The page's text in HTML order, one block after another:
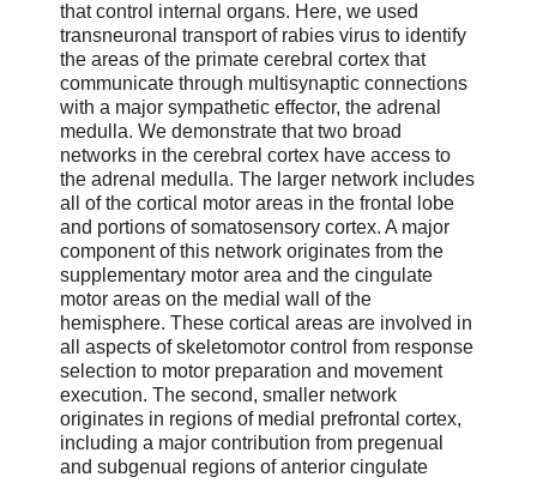
that control internal organs. Here, we used
transneuronal transport of rabies virus to identify
the areas of the primate cerebral cortex that
communicate through multisynaptic connections
with a major sympathetic effector, the adrenal
medulla. We demonstrate that two broad
networks in the cerebral cortex have access to
the adrenal medulla. The larger network includes
all of the cortical motor areas in the frontal lobe
and portions of somatosensory cortex. A major
component of this network originates from the
supplementary motor area and the cingulate
motor areas on the medial wall of the
hemisphere. These cortical areas are involved in
all aspects of skeletomotor control from response
selection to motor preparation and movement
execution. The second, smaller network
originates in regions of medial prefrontal cortex,
including a major contribution from pregenual
and subgenual regions of anterior cingulate